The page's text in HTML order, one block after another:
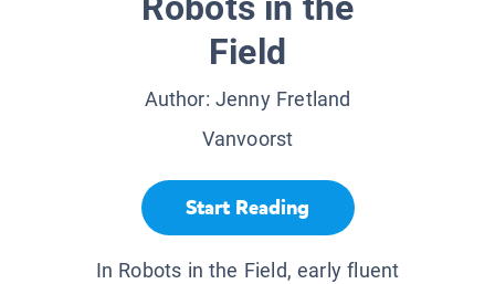
Field
Author: Jenny Fretland
Vanvoorst
Start Reading
In Robots in the Field, early fluent